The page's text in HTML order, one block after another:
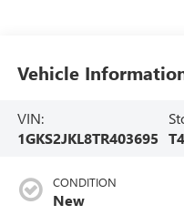
Vehicle
VIN:
1GKS2JKL8TR403695
CONDITION
New